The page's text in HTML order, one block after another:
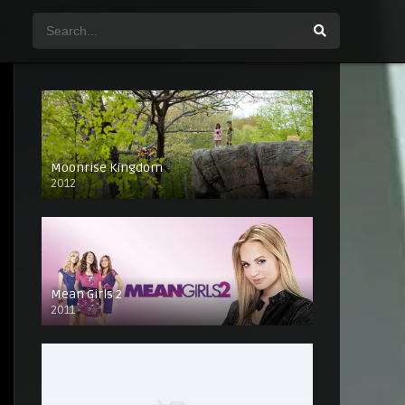
Moonrise Kingdom
2012
Mean Girls 2
2011